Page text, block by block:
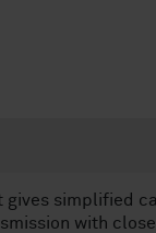
gives simplified
with